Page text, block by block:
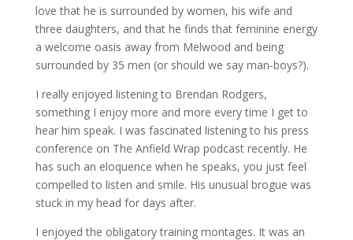
love that he is surrounded by women, his wife and
three daughters, and that he finds that feminine energy
a welcome oasis away from Melwood and being
surrounded by 35 men (or should we say man-boys?).
I really enjoyed listening to Brendan Rodgers,
something I enjoy more and more every time I get to
hear him speak. I was fascinated listening to his press
conference on The Anfield Wrap podcast recently. He
has such an eloquence when he speaks, you just feel
compelled to listen and smile. His unusual brogue was
stuck in my head for days after.
I enjoyed the obligatory training montages. It was an